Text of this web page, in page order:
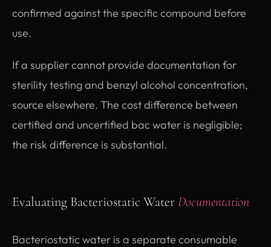
confirmed against the specific compound before
use.
If a supplier cannot provide documentation for
sterility testing and benzyl alcohol concentration,
source elsewhere. The cost difference between
certified and uncertified bac water is negligible;
the risk difference is substantial.
Evaluating Bacteriostatic WaterDocumentation
Bacteriostatic water is a separate consumable